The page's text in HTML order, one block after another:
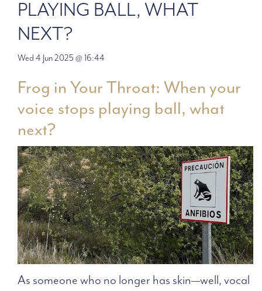
PLAYING BALL, WHAT
NEXT?
Wed 4 Jun 2025 @ 16:44
Frog in Your Throat: When your
voice stops playing ball, what
next?
As someone who no longer has skin—well, vocal